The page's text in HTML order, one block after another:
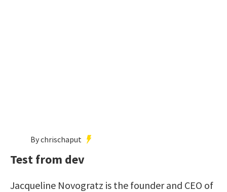
By chrischaput
Test from dev
Jacqueline Novogratz is the founder and CEO of